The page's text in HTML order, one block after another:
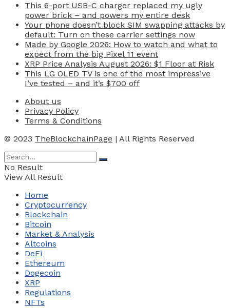
This 6-port USB-C charger replaced my ugly
power brick – and powers my entire desk
Your phone doesn’t block SIM swapping attacks by
default: Turn on these carrier settings now
Made by Google 2026: How to watch and what to
expect from the big Pixel 11 event
XRP Price Analysis August 2026: $1 Floor at Risk
This LG OLED TV is one of the most impressive
I’ve tested – and it’s $700 off
About us
Privacy Policy
Terms & Conditions
© 2023 TheBlockchainPage | All Rights Reserved
No Result
View All Result
Home
Cryptocurrency
Blockchain
Bitcoin
Market & Analysis
Altcoins
DeFi
Ethereum
Dogecoin
XRP
Regulations
NFTs